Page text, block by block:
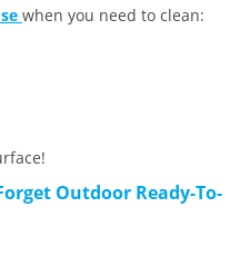
when you need to clean:
Outdoor Ready-To-